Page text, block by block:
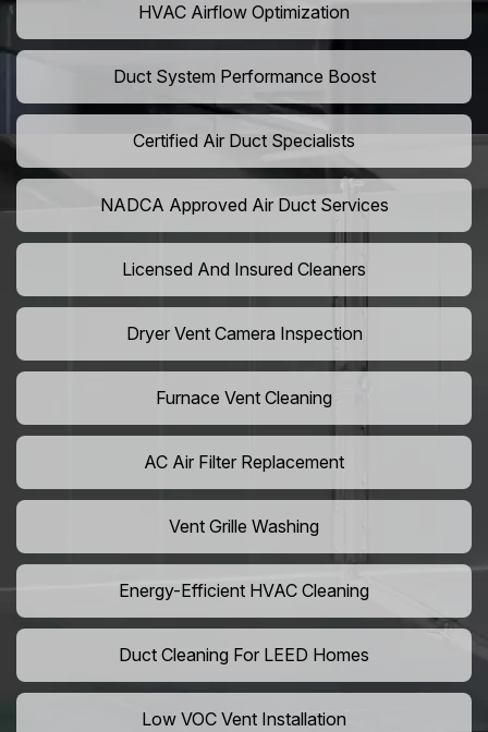
HVAC Airflow Optimization
Duct System Performance Boost
Certified Air Duct Specialists
NADCA Approved Air Duct Services
Licensed And Insured Cleaners
Dryer Vent Camera Inspection
Furnace Vent Cleaning
AC Air Filter Replacement
Vent Grille Washing
Energy-Efficient HVAC Cleaning
Duct Cleaning For LEED Homes
Low VOC Vent Installation